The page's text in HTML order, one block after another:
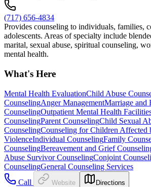
(717) 656-4834
Provides counseling to individuals, families,
adolescents. Areas of specialty include
marital, sexual abuse, spiritual counseling,
mental health.
What's Here
Mental Health EvaluationChild Abuse
CounselingAnger ManagementMarriage and
CounselingOutpatient Mental Health
CounselingParent CounselingChild Sexual
CounselingCounseling for Children Affected
ViolenceIndividual CounselingFamily
CounselingBereavement and Grief
Abuse Survivor CounselingConjoint
CounselingGeneral Counseling Services
Call
Website Directions